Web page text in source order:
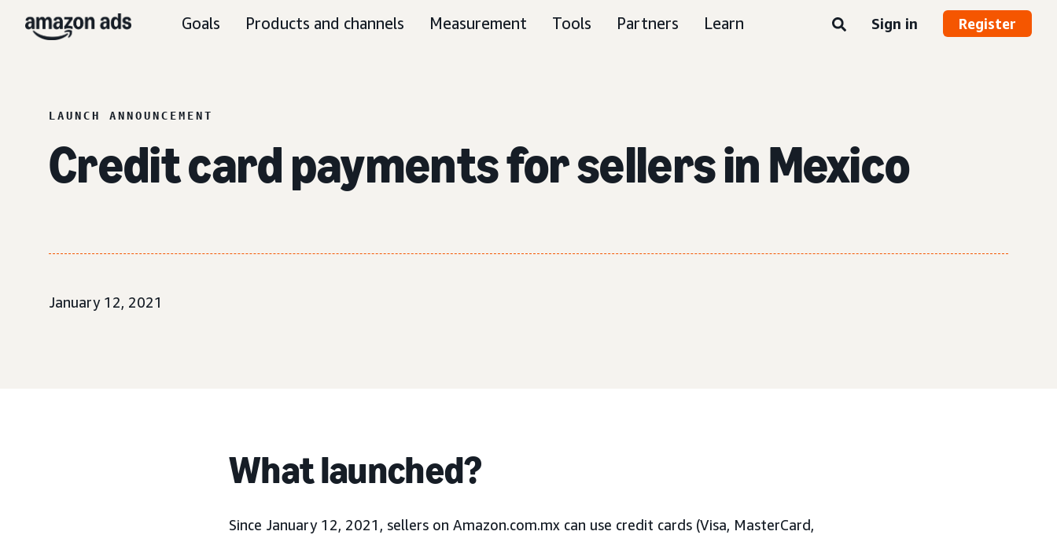
Goals Products and channels Measurement Tools Partners Learn Sign in Register
LAUNCH ANNOUNCEMENT
Credit card payments for sellers in Mexico
January 12, 2021
What launched?
Since January 12, 2021, sellers on Amazon.com.mx can use credit cards (Visa, MasterCard,